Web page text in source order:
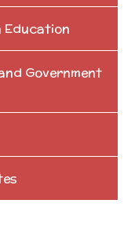
Education
Government